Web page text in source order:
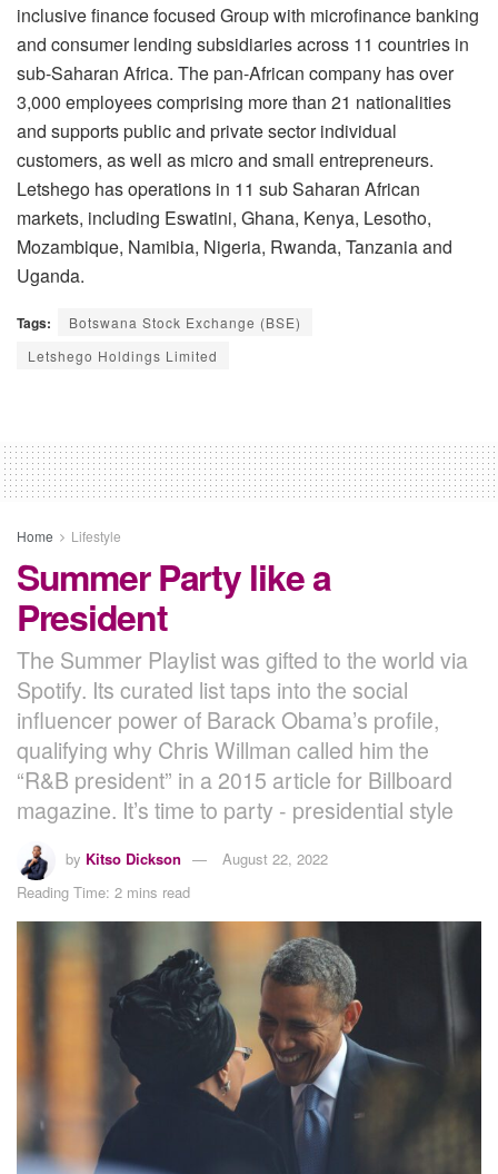
inclusive finance focused Group with microfinance banking
and consumer lending subsidiaries across 11 countries in
sub-Saharan Africa. The pan-African company has over
3,000 employees comprising more than 21 nationalities
and supports public and private sector individual
customers, as well as micro and small entrepreneurs.
Letshego has operations in 11 sub Saharan African
markets, including Eswatini, Ghana, Kenya, Lesotho,
Mozambique, Namibia, Nigeria, Rwanda, Tanzania and
Uganda.
Tags:
Botswana Stock Exchange (BSE)
Letshego Holdings Limited
Home Lifestyle
Summer Party like a
President
The Summer Playlist was gifted to the world via
Spotify. Its curated list taps into the social
influencer power of Barack Obama’s profile,
qualifying why Chris Willman called him the
“R&B president” in a 2015 article for Billboard
magazine. It’s time to party - presidential style
by Kitso Dickson
August 22, 2022
Reading Time: 2 mins read